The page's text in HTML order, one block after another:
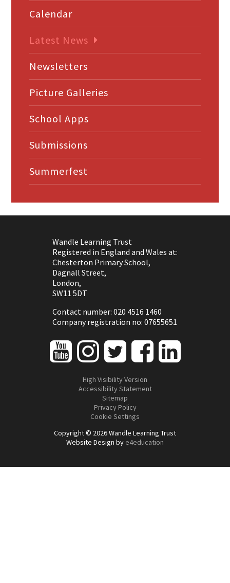
Calendar
Latest News
Newsletters
Picture Galleries
School Apps
Submissions
Summerfest
Wandle Learning Trust
Registered in England and Wales at:
Chesterton Primary School,
Dagnall Street,
London,
SW11 5DT
Contact number: 020 4516 1460
Company registration no: 07655651
High Visibility Version
Accessibility Statement
Sitemap
Privacy Policy
Cookie Settings
Copyright © 2026 Wandle Learning Trust
Website Design by e4education